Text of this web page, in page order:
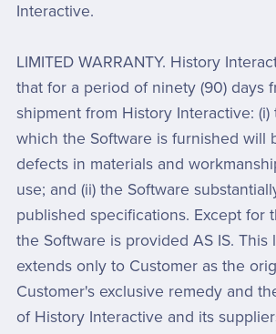
Interactive.
LIMITED WARRANTY. History
that for a period of ninety (90) days
shipment from History Interactive: (i)
which the Software is furnished will
defects in materials and
use; and (ii) the Software
published specifications. Except for
the Software is provided AS IS. This
extends only to Customer as the
Customer's exclusive remedy and
of History Interactive and its